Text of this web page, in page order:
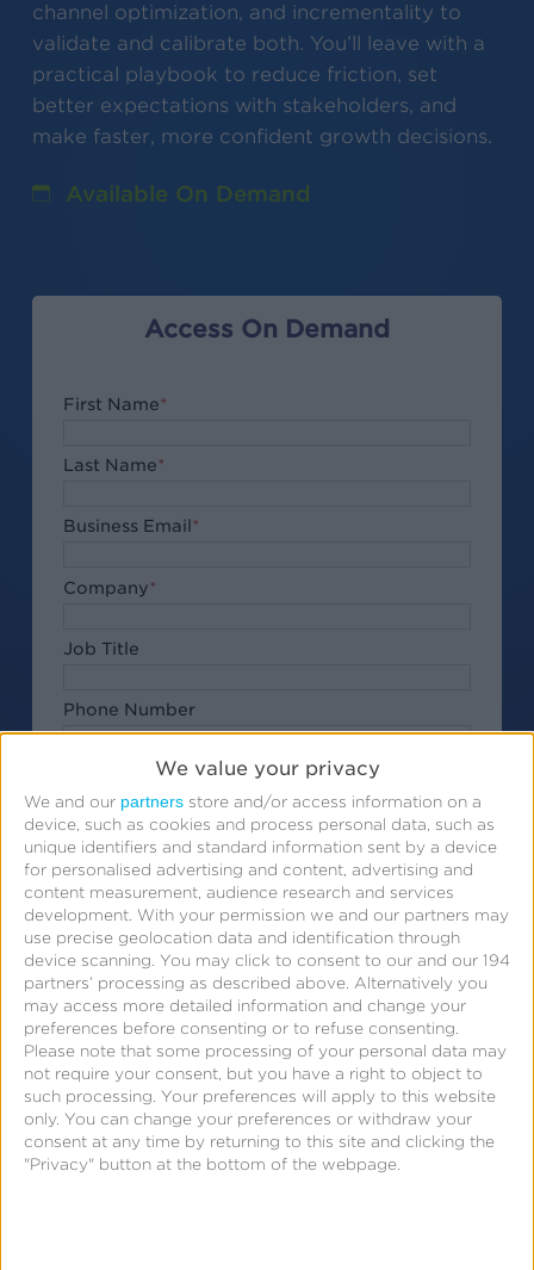
We value your privacy
We and our partners store and/or access information on a
device, such as cookies and process personal data, such as
unique identifiers and standard information sent by a device
for personalised advertising and content, advertising and
content measurement, audience research and services
development. With your permission we and our partners may
use precise geolocation data and identification through
device scanning. You may click to consent to our and our 194
partners’ processing as described above. Alternatively you
may access more detailed information and change your
preferences before consenting or to refuse consenting.
Please note that some processing of your personal data may
not require your consent, but you have a right to object to
such processing. Your preferences will apply to this website
only. You can change your preferences or withdraw your
consent at any time by returning to this site and clicking the
"Privacy" button at the bottom of the webpage.
channel optimization, and incrementality to
validate and calibrate both. You’ll leave with a
practical playbook to reduce friction, set
better expectations with stakeholders, and
make faster, more confident growth decisions.
Available On Demand
Access On Demand
*
First Name
*
Last Name
*
Business Email
*
Company
Job Title
Phone Number
Ask your questions for the webinar
By clicking Submit
, I acknowledge that my
personal data will be treated in accordance with the
Privacy Policy
Submit